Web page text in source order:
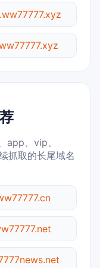
app、vip、
抓取的长尾域名